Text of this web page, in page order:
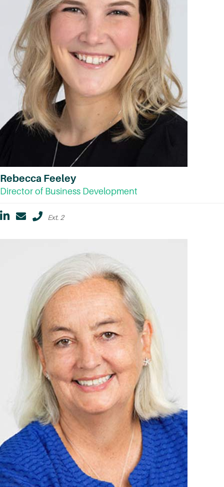
Rebecca Feeley
Director of Business Development
Ext. 2